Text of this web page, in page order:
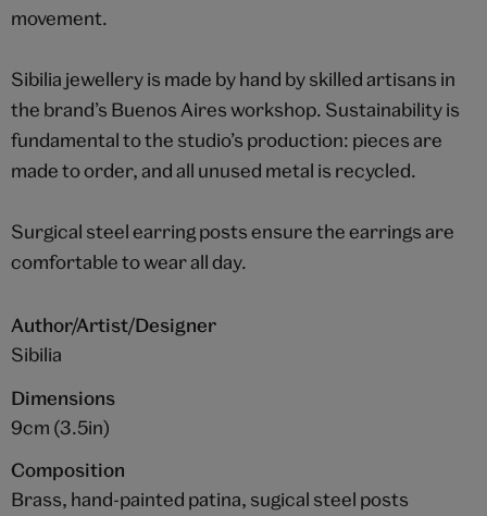
movement.
Sibilia jewellery is made by hand by skilled artisans in
the brand’s Buenos Aires workshop. Sustainability is
fundamental to the studio’s production: pieces are
made to order, and all unused metal is recycled.
Surgical steel earring posts ensure the earrings are
comfortable to wear all day.
Author/Artist/Designer
Sibilia
Dimensions
9cm (3.5in)
Composition
Brass, hand-painted patina, sugical steel posts